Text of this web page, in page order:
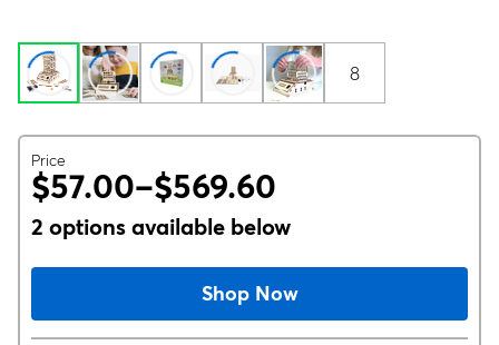
8
Price
$57.00–$569.60
2 options available below
Shop Now